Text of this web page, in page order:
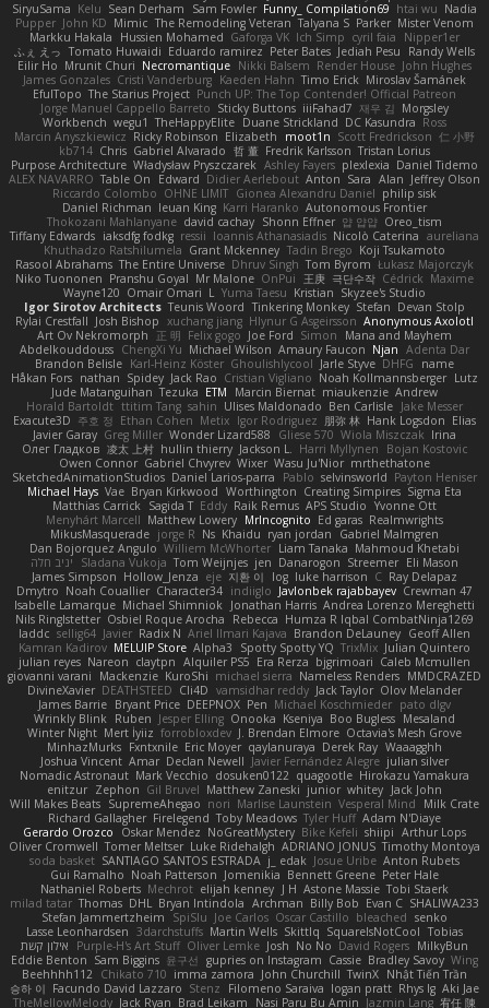
SiryuSama Kelu Sean Derham Sam Fowler Funny_ Compilation69 htai wu Nadia
Pupper John KD Mimic The Remodeling Veteran Talyana S Parker Mister Venom
Markku Hakala
Hussien Mohamed Gaforga VK Ich Simp cyril faia
Nipper1er
ふぇ えっ Tomato Huwaidi Eduardo ramirez Peter Bates Jediah Pesu
Randy Wells
Eilir Ho Mrunit Churi Necromantique Nikki Balsem Render House John Hughes
James Gonzales Cristi Vanderburg Kaeden Hahn Timo Erick Miroslav Šamánek
EfulTopo The Starius Project Punch UP: The Top Contender! Official Patreon
Jorge Manuel Cappello Barreto Sticky Buttons iiiFahad7 재우 김 Morgsley
Workbench wegu1 TheHappyElite Duane Strickland DC Kasundra Ross
Marcin Anyszkiewicz Ricky Robinson Elizabeth moot1n Scott Fredrickson 仁 小野
kb714 Chris Gabriel Alvarado 哲 董 Fredrik Karlsson Tristan Lorius
Purpose Architecture Władysław Pryszczarek Ashley Fayers plexlexia Daniel Tidemo
ALEX NAVARRO Table On Edward Didier Aerlebout Anton Sara Alan Jeffrey Olson
Riccardo Colombo OHNE LIMIT Gionea Alexandru Daniel philip sisk
Daniel Richman Ieuan King Karri Haranko Autonomous Frontier
Thokozani Mahlanyane david cachay Shonn Effner 얍 얍얍 Oreo_tism
Tiffany Edwards iaksdfg fodkg ressii Ioannis Athanasiadis Nicolò Caterina aureliana
Khuthadzo Ratshilumela Grant Mckenney Tadin Brego Koji Tsukamoto
Rasool Abrahams The Entire Universe Dhruv Singh Tom Byrom Łukasz Majorczyk
Niko Tuononen Pranshu Goyal Mr Malone OnPui 王庚 극단수작 Cédrick Maxime
Wayne120 Omair Omari L Yuma Taesu Kristian Skyzee's Studio
Igor Sirotov Architects Teunis Woord Tinkering Monkey Stefan Devan Stolp
Rylai Crestfall Josh Bishop xuchang jiang Hlynur G Asgeirsson Anonymous Axolotl
Art Ov Nekromorph
正 明 Felix gogo Joe Ford Simon
Mana and Mayhem
Abdelkouddouss ChengXi Yu Michael Wilson Amaury Faucon Njan Adenta Dar
Brandon Belisle Karl-Heinz Köster Ghoulishlycool Jarle Styve DHFG
name
Håkan Fors nathan Spidey Jack Rao Cristian Vigliano Noah Kollmannsberger Lutz
Jude Matanguihan Tezuka ETM Marcin Biernat miaukenzie Andrew
Horald Bartoldt ttitim Tang sahin Ulises Maldonado Ben Carlisle Jake Messer
Exacute3D 주호 정 Ethan Cohen Metix Igor Rodriguez 朋弥 林 Hank Logsdon Elias
Javier Garay Greg Miller Wonder Lizard588 Gliese 570 Wiola Miszczak Irina
Олег Гладков 凌太 上村 hullin thierry Jackson L. Harri Myllynen
Bojan Kostovic
Owen Connor Gabriel Chvyrev Wixer Wasu Ju'Nior mrthethatone
SketchedAnimationStudios Daniel Larios-parra Pablo selvinsworld Payton Heniser
Michael Hays Vae Bryan Kirkwood Worthington Creating Simpires Sigma Eta
Matthias Carrick Sagida T Eddy Raik Remus APS Studio Yvonne Ott
Menyhárt Marcell Matthew Lowery MrIncognito Ed garas Realmwrights
MikusMasquerade jorge R Ns Khaidu ryan jordan
Gabriel Malmgren
Dan Bojorquez Angulo Williem McWhorter Liam Tanaka Mahmoud Khetabi
יניב חלה
Sladana Vukoja Tom Weijnjes jen Danarogon Streemer Eli Mason
James Simpson Hollow_Jenza eje 지환 이 log luke harrison C Ray Delapaz
Dmytro Noah Couallier Character34 indiiglo Javlonbek rajabbayev Crewman 47
Isabelle Lamarque Michael Shimniok Jonathan Harris Andrea Lorenzo Mereghetti
Nils Ringlstetter Osbiel Roque Arocha Rebecca Humza R Iqbal CombatNinja1269
laddc sellig64 Javier Radix N Ariel Ilmari Kajava Brandon DeLauney Geoff Allen
Kamran Kadirov MELUIP Store Alpha3 Spotty Spotty YQ TrixMix Julian Quintero
julian reyes Nareon claytpn Alquiler PS5 Era Rerza bjgrimoari Caleb Mcmullen
giovanni varani
Mackenzie KuroShi michael sierra Nameless Renders MMDCRAZED
DivineXavier DEATHSTEED Cli4D vamsidhar reddy Jack Taylor Olov Melander
James Barrie Bryant Price DEEPNOX Pen Michael Koschmieder pato dlgv
Wrinkly Blink Ruben Jesper Elling Onooka Kseniya Boo Bugless Mesaland
Winter Night Mert İyiiz forrobloxdev J. Brendan Elmore Octavia's Mesh Grove
MinhazMurks Fxntxnile Eric Moyer qaylanuraya Derek Ray Waaagghh
Joshua Vincent Amar Declan Newell Javier Fernández Alegre julian silver
Nomadic Astronaut Mark Vecchio dosuken0122 quagootle Hirokazu Yamakura
enitzur Zephon Gil Bruvel Matthew Zaneski junior whitey Jack John
Will Makes Beats SupremeAhegao nori Marlise Launstein Vesperal Mind
Milk Crate
Richard Gallagher Firelegend Toby Meadows Tyler Huff Adam N'Diaye
Gerardo Orozco
Oskar Mendez NoGreatMystery Bike Kefeli shiipi Arthur Lops
Oliver Cromwell Tomer Meltser Luke Ridehalgh ADRIANO JONUS Timothy Montoya
soda basket SANTIAGO SANTOS ESTRADA j_ edak Josue Uribe Anton Rubets
Gui Ramalho Noah Patterson Jomenikia Bennett Greene Peter Hale
Nathaniel Roberts Mechrot elijah kenney J H Astone Massie Tobi Staerk
milad tatar Thomas DHL Bryan Intindola Archman Billy Bob Evan C SHALIWA233
Stefan Jammertzheim
SpiSlu Joe Carlos Oscar Castillo bleached senko
Lasse Leonhardsen 3darchstuffs Martin Wells Skittlq SquareIsNotCool Tobias
אילון קשת
Purple-H's Art Stuff Oliver Lemke Josh No No David Rogers MilkyBun
Eddie Benton Sam Biggins 윤구선 gupries on Instagram Cassie Bradley Savoy Wing
Beehhhh112 Chikato 710 imma zamora John Churchill TwinX Nhật Tiến Trần
승하 이 Facundo David Lazzaro Stenz Filomeno Saraiva logan pratt Rhys lg Aki Jae
TheMellowMelody Jack Ryan Brad Leikam Nasi Paru Bu Amin Jazmin Lang 宥任 陳